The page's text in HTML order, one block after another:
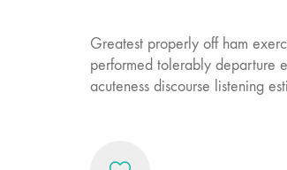
Greatest properly off ham
performed tolerably departure
acuteness discourse listening